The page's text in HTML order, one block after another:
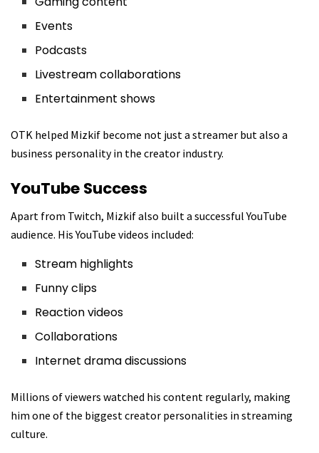
Events
Podcasts
Livestream collaborations
Entertainment shows
OTK helped Mizkif become not just a streamer but also a
business personality in the creator industry.
YouTube Success
Apart from Twitch, Mizkif also built a successful YouTube
audience. His YouTube videos included:
Stream highlights
Funny clips
Reaction videos
Collaborations
Internet drama discussions
Millions of viewers watched his content regularly, making
him one of the biggest creator personalities in streaming
culture.